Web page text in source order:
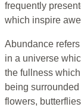
frequently
which inspire
Abundance
in a universe
the fullness
being
flowers,